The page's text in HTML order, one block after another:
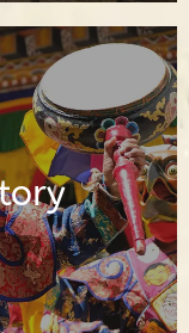
& History